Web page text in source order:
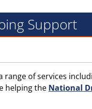
Support
range of services
helping the National